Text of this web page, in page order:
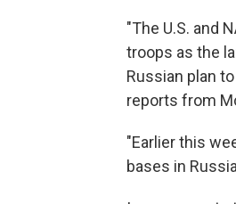
"The U.S. and
troops as the
Russian plan
reports from
"Earlier this
bases in